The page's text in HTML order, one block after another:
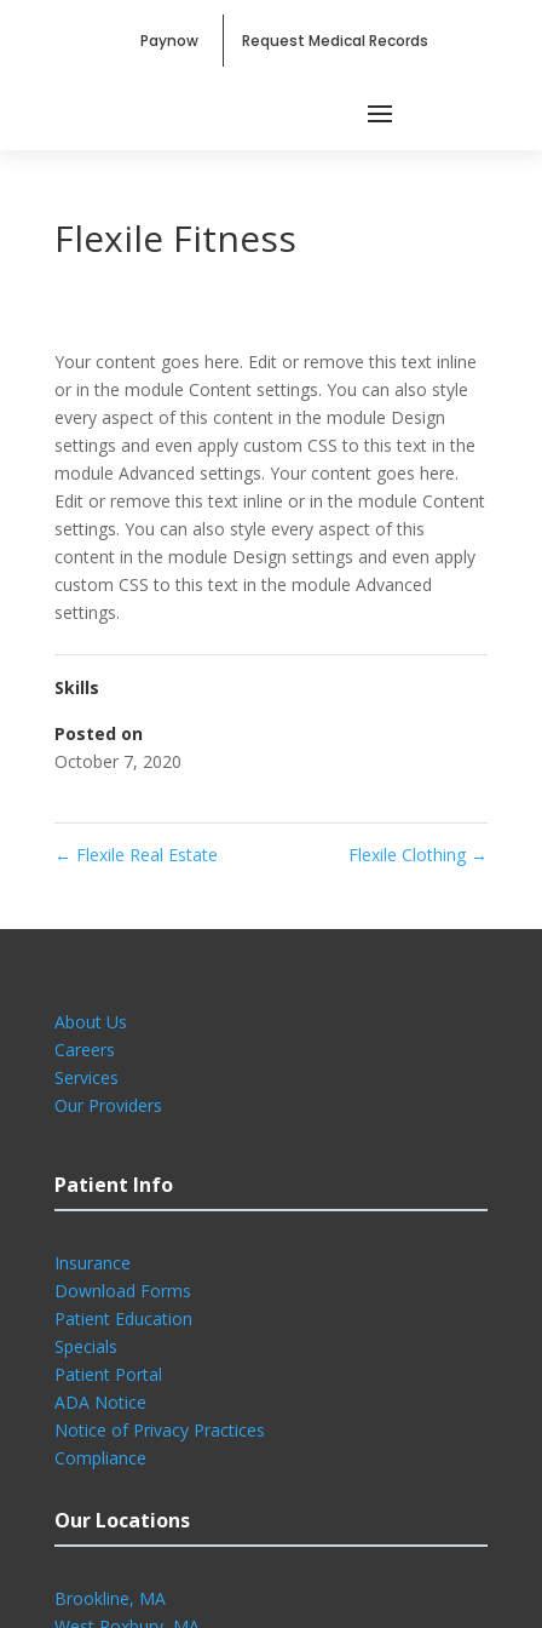
Paynow Request Medical Records
Flexile Fitness
Your content goes here. Edit or remove this text inline
or in the module Content settings. You can also style
every aspect of this content in the module Design
settings and even apply custom CSS to this text in the
module Advanced settings. Your content goes here.
Edit or remove this text inline or in the module Content
settings. You can also style every aspect of this
content in the module Design settings and even apply
custom CSS to this text in the module Advanced
settings.
Skills
Posted on
October 7, 2020
← Flexile Real Estate Flexile Clothing →
About Us
Careers
Services
Our Providers
Patient Info
Insurance
Download Forms
Patient Education
Specials
Patient Portal
ADA Notice
Notice of Privacy Practices
Compliance
Our Locations
Brookline, MA